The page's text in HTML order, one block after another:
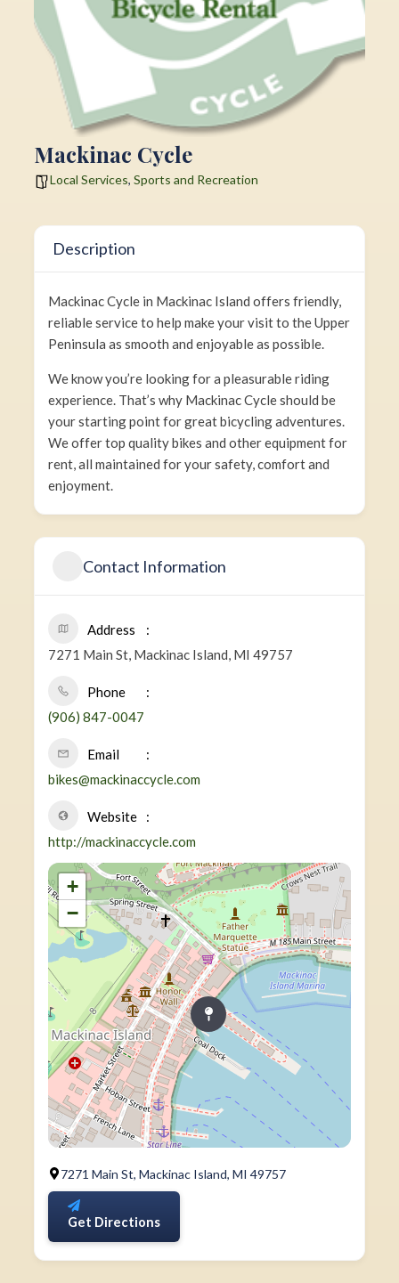
Mackinac Cycle
Local Services, Sports and Recreation
Description
Mackinac Cycle in Mackinac Island offers friendly,
reliable service to help make your visit to the Upper
Peninsula as smooth and enjoyable as possible.
We know you’re looking for a pleasurable riding
experience. That’s why Mackinac Cycle should be
your starting point for great bicycling adventures.
We offer top quality bikes and other equipment for
rent, all maintained for your safety, comfort and
enjoyment.
Contact Information
Address
7271 Main St, Mackinac Island, MI 49757
Phone
(906) 847-0047
Email
bikes@mackinaccycle.com
Website
http://mackinaccycle.com
+
−
7271 Main St, Mackinac Island, MI 49757
Get Directions